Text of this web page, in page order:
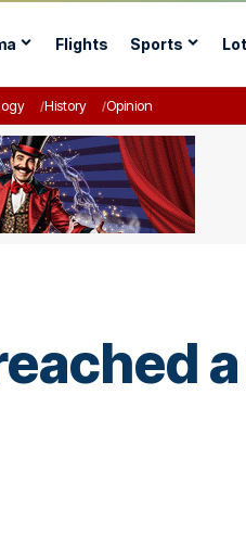
Flights Sports
History Opinion